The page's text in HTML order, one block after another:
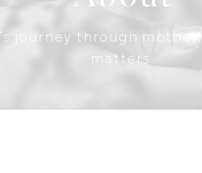
journey through
matters.